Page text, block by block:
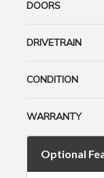
DOORS
DRIVETRAIN
CONDITION
WARRANTY
Optional